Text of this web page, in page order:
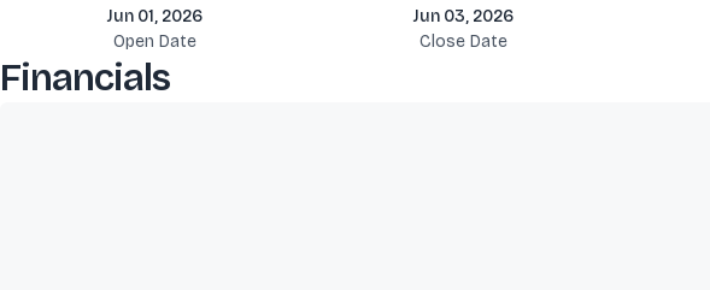
Jun 01, 2026
Open Date
Jun 03, 2026
Close Date
Financials